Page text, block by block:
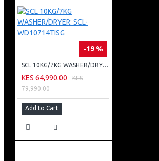
-19 %
SCL 10KG/7KG WASHER/DRYER: SCL-WD10714TISG
KES 64,990.00
KES
79,990.00
Add to Cart